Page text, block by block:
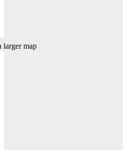
larger map